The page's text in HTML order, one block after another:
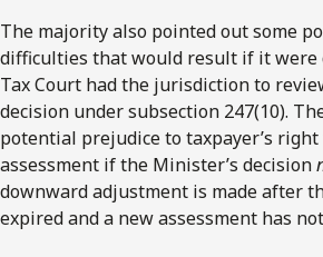
The majority also pointed out some
difficulties that would result if it were
Tax Court had the jurisdiction to
decision under subsection 247(10).
potential prejudice to taxpayer’s
assessment if the Minister’s decision
downward adjustment is made after
expired and a new assessment has